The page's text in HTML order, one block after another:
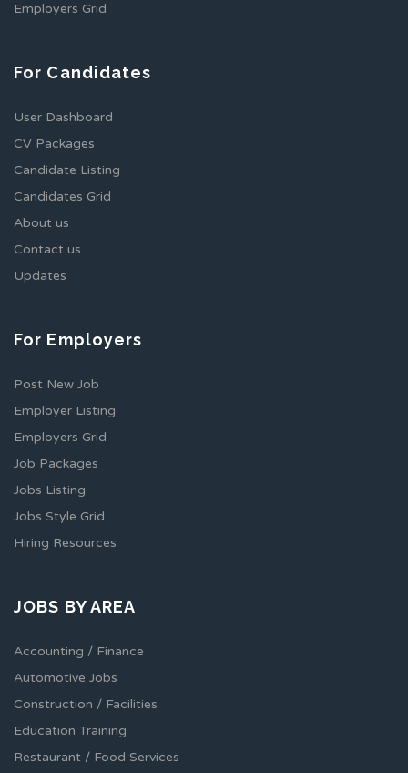
Employers Grid
For Candidates
User Dashboard
CV Packages
Candidate Listing
Candidates Grid
About us
Contact us
Updates
For Employers
Post New Job
Employer Listing
Employers Grid
Job Packages
Jobs Listing
Jobs Style Grid
Hiring Resources
JOBS BY AREA
Accounting / Finance
Automotive Jobs
Construction / Facilities
Education Training
Restaurant / Food Services